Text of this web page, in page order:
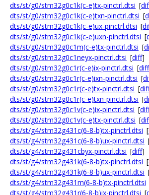
dts/st/g0/stm32g0c1k(c-e)tx-pinctrl.dtsi [
dts/st/g0/stm32g0c1k(c-e)txn-pinctrl.dtsi [
dts/st/g0/stm32g0c1k(c-e)ux-pinctrl.dtsi [
dts/st/g0/stm32g0c1k(c-e)uxn-pinctrl.dtsi [
dts/st/g0/stm32g0c1m(c-e)tx-pinctrl.dtsi [
dts/st/g0/stm32g0c1neyx-pinctrl.dtsi [diff]
dts/st/g0/stm32g0c1r(c-e)ix-pinctrl.dtsi [diff
dts/st/g0/stm32g0c1r(c-e)ixn-pinctrl.dtsi [
dts/st/g0/stm32g0c1r(c-e)tx-pinctrl.dtsi [
dts/st/g0/stm32g0c1r(c-e)txn-pinctrl.dtsi [
dts/st/g0/stm32g0c1v(c-e)ix-pinctrl.dtsi [
dts/st/g0/stm32g0c1v(c-e)tx-pinctrl.dtsi [
dts/st/g4/stm32g431c(6-8-b)tx-pinctrl.dtsi [
dts/st/g4/stm32g431c(6-8-b)ux-pinctrl.dtsi
dts/st/g4/stm32g431cbyx-pinctrl.dtsi [diff]
dts/st/g4/stm32g431k(6-8-b)tx-pinctrl.dtsi [
dts/st/g4/stm32g431k(6-8-b)ux-pinctrl.dtsi
dts/st/g4/stm32g431m(6-8-b)tx-pinctrl.dtsi
dts/st/g4/stm32g431r(6-8-b)ix-pinctrl.dtsi [